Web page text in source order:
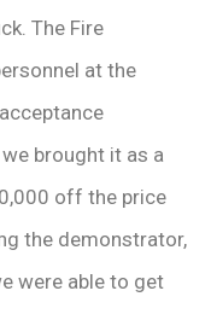
The Fire
at the
brought it as a
off the price
the demonstrator,
were able to get